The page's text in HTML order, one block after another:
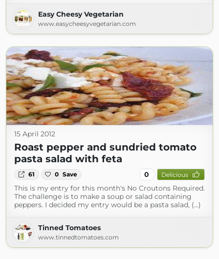
Easy Cheesy Vegetarian
www.easycheesyvegetarian.com
15 April 2012
Roast pepper and sundried tomato
pasta salad with feta
61 0 Save 0 Delicious
This is my entry for this month's No Croutons Required.
The challenge is to make a soup or salad containing
peppers. I decided my entry would be a pasta salad, (...)
Tinned Tomatoes
www.tinnedtomatoes.com